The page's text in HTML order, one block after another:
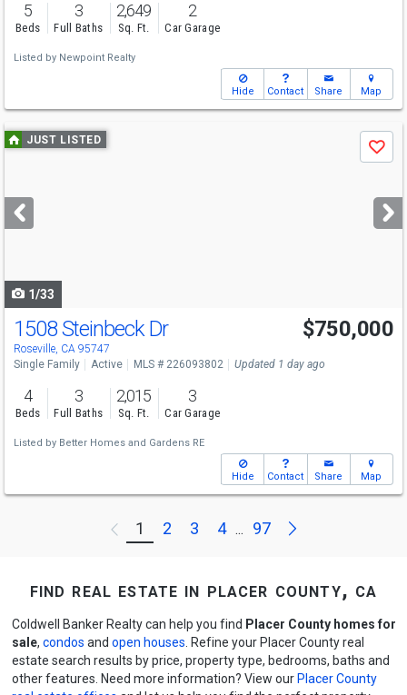
5
Beds
3
Full Baths
2,649
Sq. Ft.
2
Car Garage
Listed by Newpoint Realty
Hide Contact Share Map
Use
previous
next
buttons
JUST LISTED
Save
1/33
Open House
Sat
12-2
1508 Steinbeck Dr
Roseville, CA 95747
$750,000
Single Family Active MLS # 226093802 Updated 1 day ago
4
Beds
3
Full Baths
2,015
Sq. Ft.
3
Car Garage
Listed by Better Homes and Gardens RE
Hide Contact Share Map
Previous
1 2 3 4 ... 97 Next
find real estate in placer county, ca
Coldwell Banker Realty can help you find Placer County homes for
sale, condos and open houses . Refine your Placer County real
estate search results by price, property type, bedrooms, baths and
other features. Need more information? View our Placer County